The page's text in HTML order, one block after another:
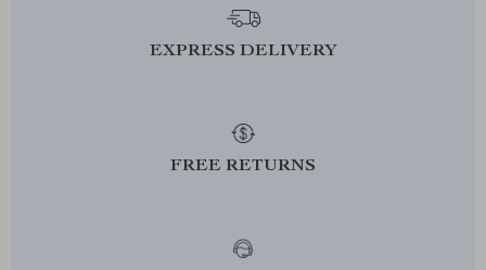
EXPRESS DELIVERY
FREE RETURNS